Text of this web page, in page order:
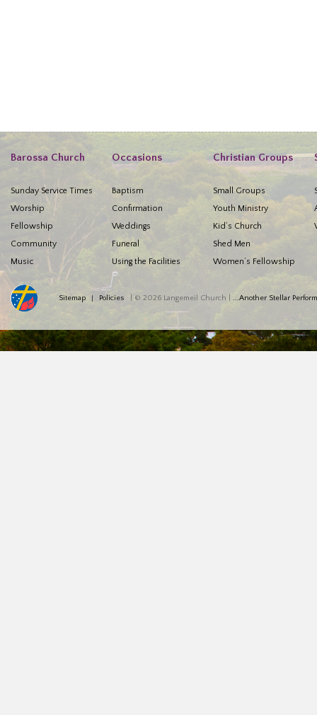
Barossa Church
Sunday Service Times
Worship
Fellowship
Community
Music
Occasions
Baptism
Confirmation
Weddings
Funeral
Using the Facilities
Christian Groups
Small Groups
Youth Ministry
Kid’s Church
Shed Men
Women’s Fellowship
Sitemap Policies | © 2026 Langemeil Church | ...Another Stellar